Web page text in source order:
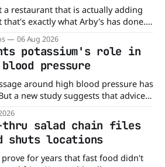
restaurant that is actually adding
exactly what Arby's has done.
has added a new value deal,
which may be too good to pass up. A full
06 Aug 2026
potassium's role in
pressure
around high blood pressure has
a new study suggests that advice
paper
Journal of Clinical Nutrition,
may be the sodium-potassium
thru salad chain files
shuts locations
for years that fast food didn't